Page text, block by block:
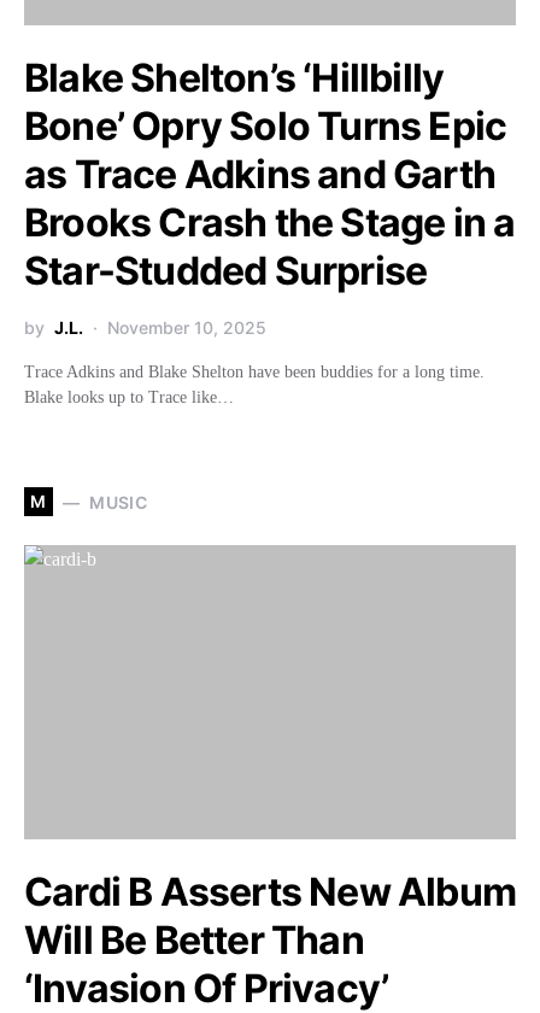
Blake Shelton’s ‘Hillbilly
Bone’ Opry Solo Turns Epic
as Trace Adkins and Garth
Brooks Crash the Stage in a
Star-Studded Surprise
by J.L. November 10, 2025
Trace Adkins and Blake Shelton have been buddies for a long time.
Blake looks up to Trace like…
M MUSIC
Cardi B Asserts New Album
Will Be Better Than
‘Invasion Of Privacy’